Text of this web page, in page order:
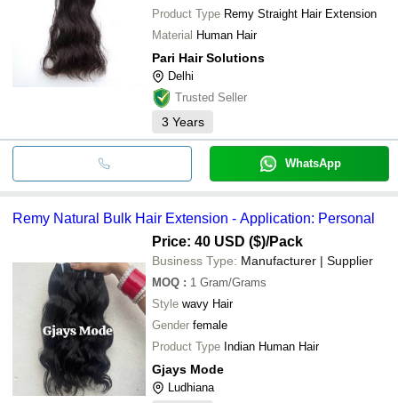
Product Type Remy Straight Hair Extension
Material Human Hair
Pari Hair Solutions
Delhi
Trusted Seller
3 Years
WhatsApp
Remy Natural Bulk Hair Extension - Application: Personal
Price: 40 USD ($)/Pack
Business Type: Manufacturer | Supplier
MOQ : 1 Gram/Grams
Style wavy Hair
Gender female
Product Type Indian Human Hair
Gjays Mode
Ludhiana